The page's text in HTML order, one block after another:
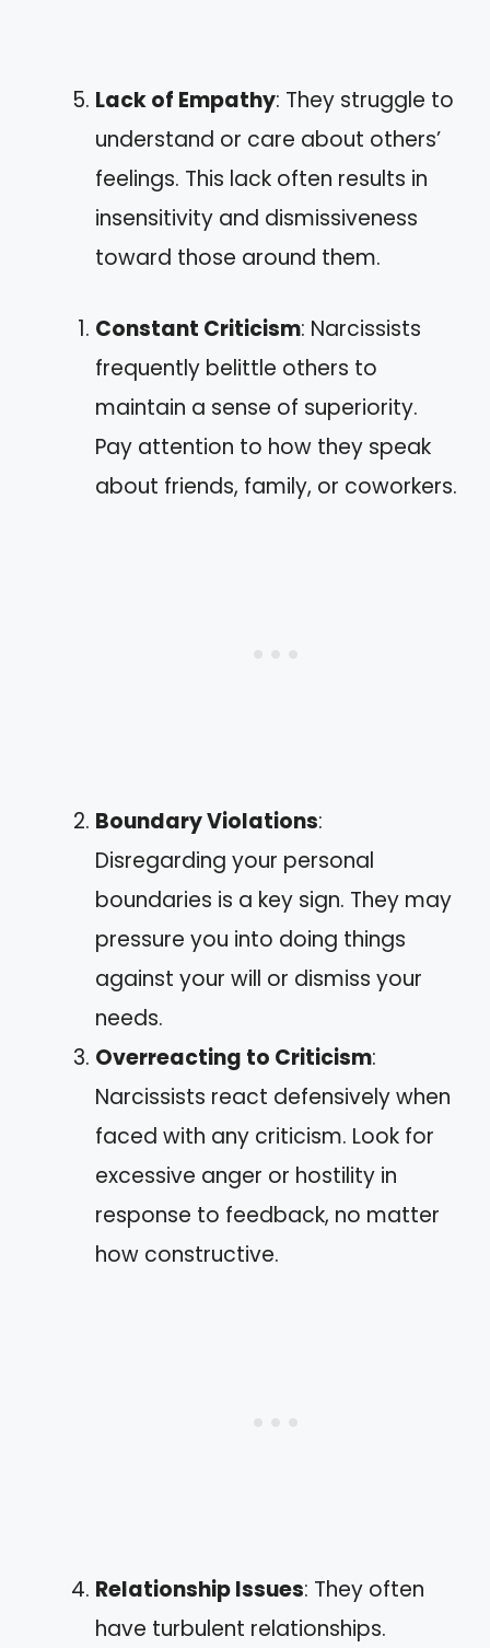
Lack of Empathy: They struggle to
understand or care about others’
feelings. This lack often results in
insensitivity and dismissiveness
toward those around them.
Constant Criticism: Narcissists
frequently belittle others to
maintain a sense of superiority.
Pay attention to how they speak
about friends, family, or coworkers.
Boundary Violations:
Disregarding your personal
boundaries is a key sign. They may
pressure you into doing things
against your will or dismiss your
needs.
Overreacting to Criticism:
Narcissists react defensively when
faced with any criticism. Look for
excessive anger or hostility in
response to feedback, no matter
how constructive.
Relationship Issues: They often
have turbulent relationships.